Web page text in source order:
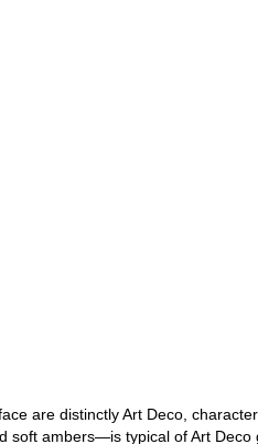
are distinctly Art Deco,
ambers—is typical of Art